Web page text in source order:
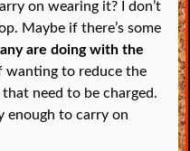
on wearing it? I don’t
Maybe if there’s some
are doing with the
wanting to reduce the
need to be charged.
enough to carry on